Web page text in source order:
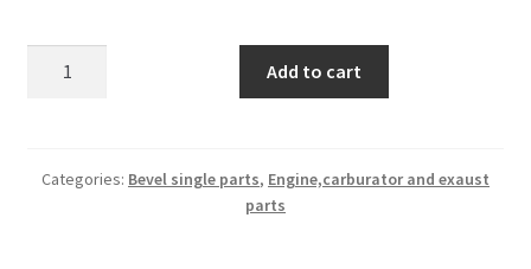
cases
Add to cart
Categories: Bevel single parts, Engine,carburator and exaust
parts